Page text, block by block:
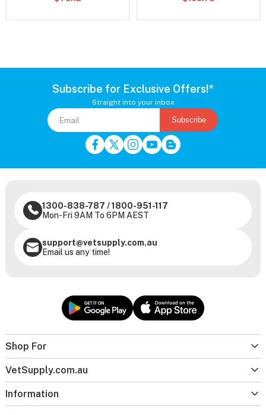
Subscribe for Exclusive Offers!*
Straight into your inbox
Subscribe
Shop For
VetSupply.com.au
Information
1300-838-787 /1800-951-117
Mon-Fri 9AM To 6PM AEST
support@vetsupply.com.au
Email us any time!